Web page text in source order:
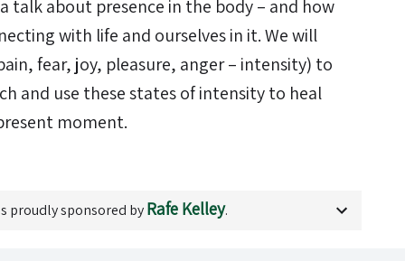
talk about presence in the body – and how
with life and ourselves in it. We will
fear, joy, pleasure, anger – intensity) to
and use these states of intensity to heal
moment.
proudly sponsored byRafe Kelley.